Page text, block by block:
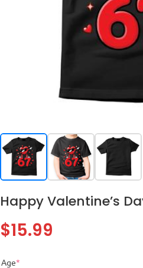
Happy Valentine’s
$15.99
Age*